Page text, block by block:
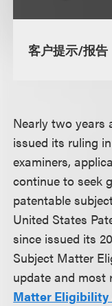
客户提示/报告
Nearly two years
issued its ruling
examiners,
continue to seek
patentable
United States
since issued its
Subject Matter
update and most
Matter Eligibility